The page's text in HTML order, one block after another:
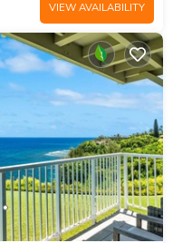
VIEW AVAILABILITY